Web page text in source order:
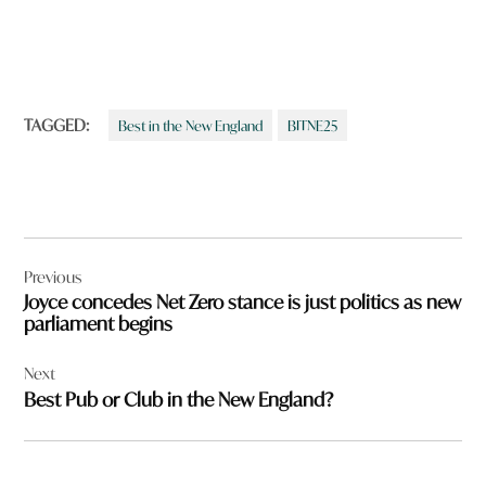
TAGGED: Best in the New England BITNE25
navigation
Previous
Joyce concedes Net Zero stance is just politics as new
parliament begins
Next
Best Pub or Club in the New England?